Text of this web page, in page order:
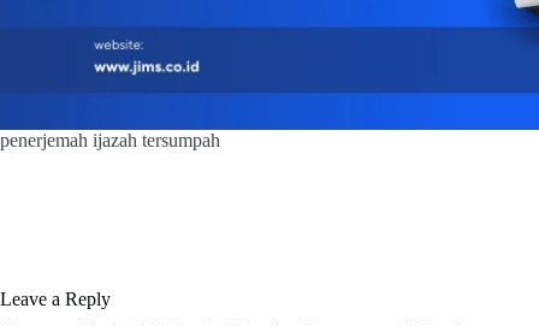
penerjemah ijazah tersumpah
Leave a Reply